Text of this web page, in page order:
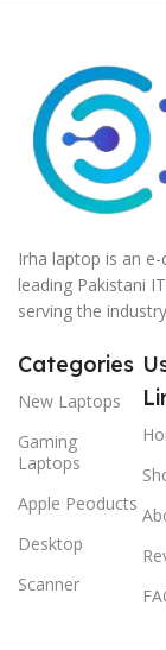
Irha laptop is an
leading Pakistani
serving the
Categories
New Laptops
Gaming
Laptops
Apple Peoducts
Desktop
Scanner